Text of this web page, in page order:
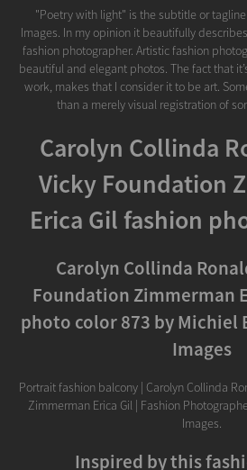
"Poetry with light" is the subtitle or
Images. In my opinion it beautifully
fashion photographer. Artistic fashion
beautiful and elegant photos. The fact that
work, makes that I consider it to be art.
than a merely visual registration of
Carolyn Collinda
Vicky Foundation
Erica Gil fashion
Carolyn Collinda
Foundation Zimmerman
photo color 873 by Michiel
Images
Portrait fashion balcony | Carolyn Collinda
Zimmerman Erica Gil | Fashion
Images.
Inspired by this